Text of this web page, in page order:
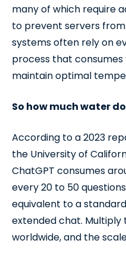
many of which require
to prevent servers
systems often rely on
process that
maintain optimal
So how much water
According to a 2023
the University of
ChatGPT consumes
every 20 to 50
equivalent to a
extended chat. Multiply
worldwide, and the